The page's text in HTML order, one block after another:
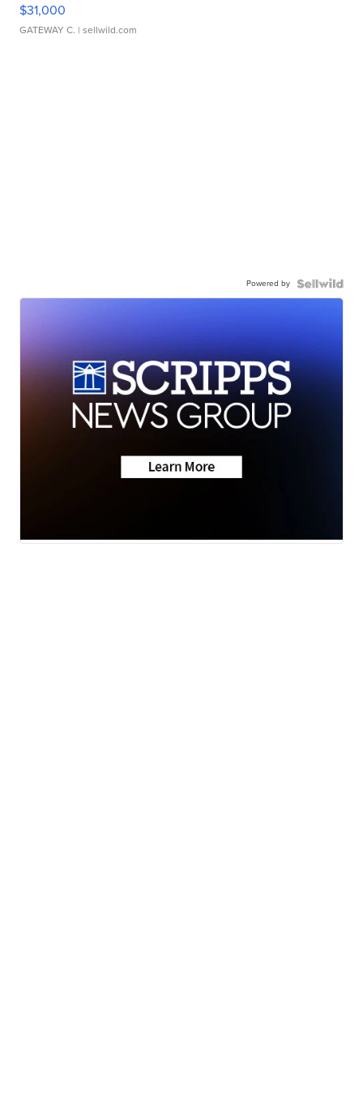
$31,000
GATEWAY C. | sellwild.com
Powered by